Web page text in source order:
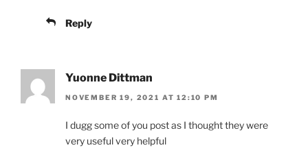
Reply
Yuonne Dittman
NOVEMBER 19, 2021 AT 12:10 PM
I dugg some of you post as I thought they were
very useful very helpful